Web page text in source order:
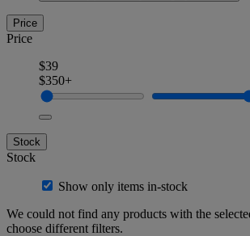
Price
Price
$39
$350+
Stock
Stock
Show only items in-stock
We could not find any products with the
choose different filters.